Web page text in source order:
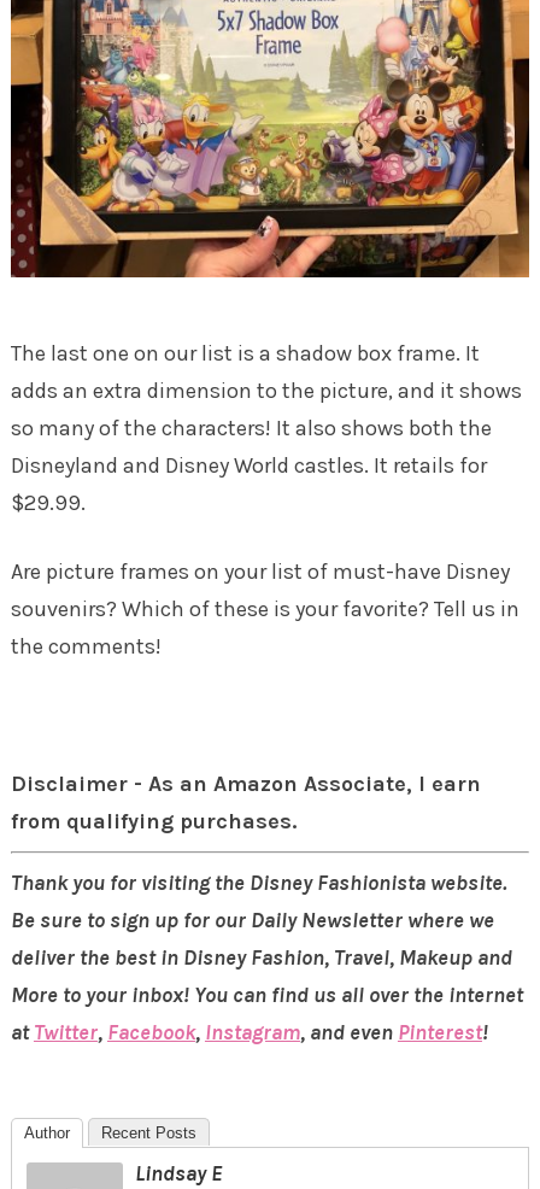
The last one on our list is a shadow box frame. It
adds an extra dimension to the picture, and it shows
so many of the characters! It also shows both the
Disneyland and Disney World castles. It retails for
$29.99.
Are picture frames on your list of must-have Disney
souvenirs? Which of these is your favorite? Tell us in
the comments!
Disclaimer - As an Amazon Associate, I earn
from qualifying purchases.
Thank you for visiting the Disney Fashionista website.
Be sure to sign up for our Daily Newsletter where we
deliver the best in Disney Fashion, Travel, Makeup and
More to your inbox! You can find us all over the internet
atTwitter, Facebook, Instagram, and even Pinterest!
Author Recent Posts
Lindsay E